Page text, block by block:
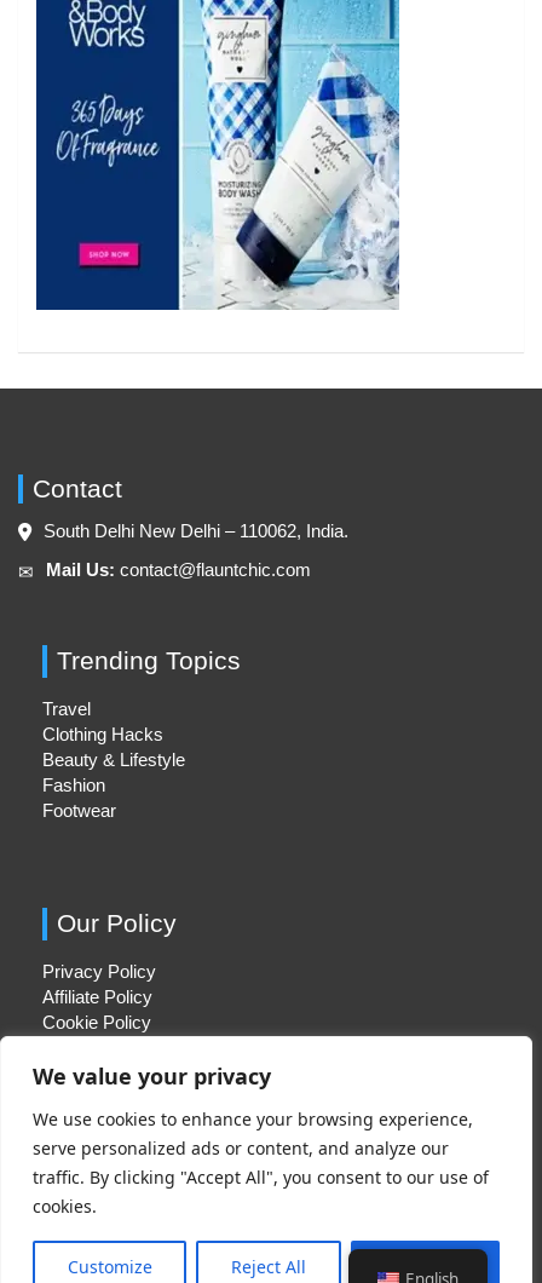
We value your privacy
We use cookies to enhance your browsing experience,
serve personalized ads or content, and analyze our
traffic. By clicking "Accept All", you consent to our use of
cookies.
Customize Reject All Accept All
Contact
South Delhi New Delhi – 110062, India.
✉︎ Mail Us: contact@flauntchic.com
Trending Topics
Travel
Clothing Hacks
Beauty & Lifestyle
Fashion
Footwear
Our Policy
Privacy Policy
Affiliate Policy
Cookie Policy
Quick Links
About Us
Contact Us